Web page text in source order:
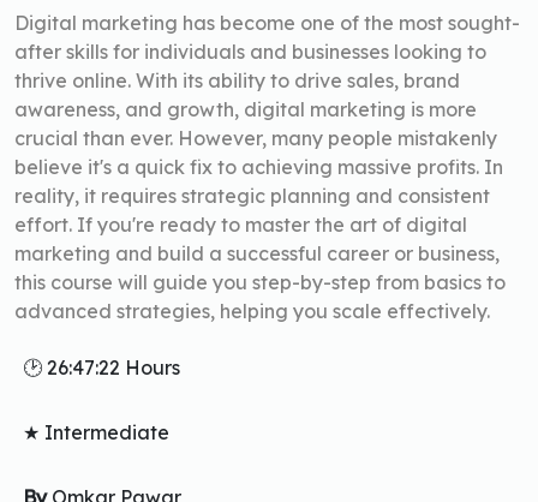
Digital marketing has become one of the most sought-
after skills for individuals and businesses looking to
thrive online. With its ability to drive sales, brand
awareness, and growth, digital marketing is more
crucial than ever. However, many people mistakenly
believe it's a quick fix to achieving massive profits. In
reality, it requires strategic planning and consistent
effort. If you're ready to master the art of digital
marketing and build a successful career or business,
this course will guide you step-by-step from basics to
advanced strategies, helping you scale effectively.
🕑 26:47:22 Hours
★ Intermediate
ByOmkar Pawar